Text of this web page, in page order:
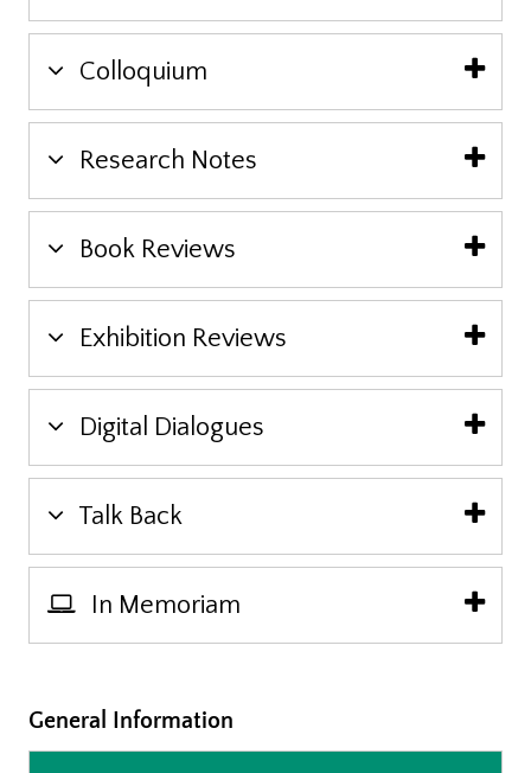
Colloquium
Research Notes
Book Reviews
Exhibition Reviews
Digital Dialogues
Talk Back
In Memoriam
General Information